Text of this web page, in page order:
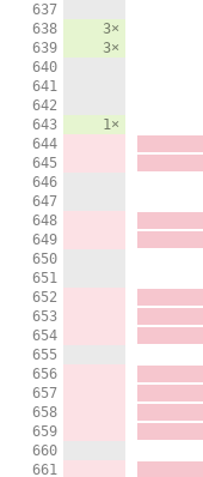
637
638
639
640
641
642
643
644
645
646
647
648
649
650
651
652
653
654
655
656
657
658
659
660
661
3×
3×
1×